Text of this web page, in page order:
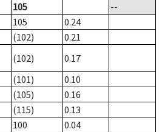
105
--
105
0.24
(102)
0.21
(102)
0.17
(101)
0.10
(105)
0.16
(115)
0.13
100
0.04